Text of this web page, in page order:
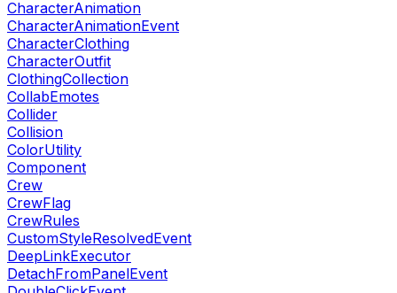
CharacterAnimation
CharacterAnimationEvent
CharacterClothing
CharacterOutfit
ClothingCollection
CollabEmotes
Collider
Collision
ColorUtility
Component
Crew
CrewFlag
CrewRules
CustomStyleResolvedEvent
DeepLinkExecutor
DetachFromPanelEvent